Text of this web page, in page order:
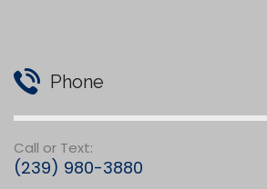
Phone
Call or Text:
(239) 980-3880